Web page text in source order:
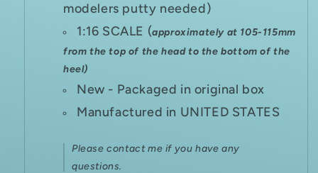
modelers putty needed)
1:16 SCALE (approximately at 105-115mm
from the top of the head to the bottom of the
heel)
New - Packaged in original box
Manufactured in UNITED STATES
Please contact me if you have any
questions.